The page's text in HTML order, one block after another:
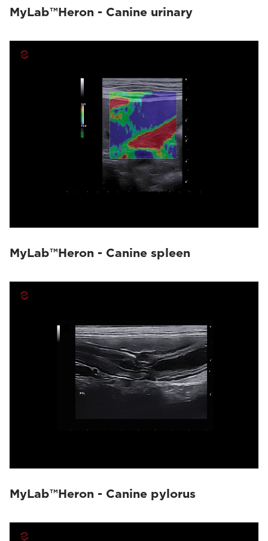
MyLab™Heron - Canine urinary
MyLab™Heron - Canine spleen
MyLab™Heron - Canine pylorus